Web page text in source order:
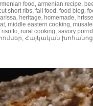
food , armenian recipe,
short ribs, fall food , food blog,
, heritage, homemade,
, middle eastern cooking,
risotto, rural cooking, savory
, Հայկական խոհանոց